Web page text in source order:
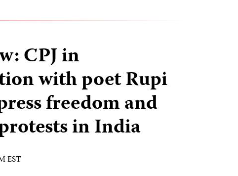
CPJ in
with poet Rupi
freedom and
in India
EST